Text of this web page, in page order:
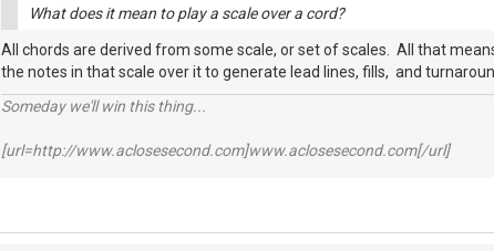
What does it mean to play a scale over a cord?
All chords are derived from some scale, or set of scales. All that
the notes in that scale over it to generate lead lines, fills, and
Someday we'll win this thing...
[url=http://www.aclosesecond.com]www.aclosesecond.com[/url]